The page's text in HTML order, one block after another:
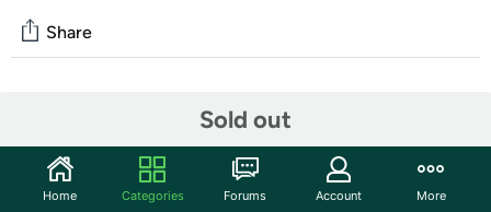
Sold out
Share
Start the discussion
Features
Home Categories Forums Account More